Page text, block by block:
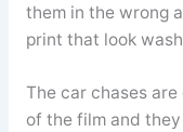
them in the wrong
print that look
The car chases
of the film and